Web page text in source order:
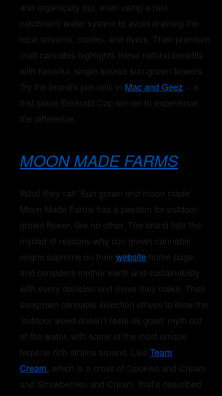
and organically too, even using a rain
catchment water system to avoid draining the
local streams, creeks, and rivers. Their premium
craft cannabis highlights these natural benefits
with flavorful, single-source sun-grown flowers.
Try the brand’s pre-rolls in Mac and Geez– a
first-place Emerald Cup winner-to experience
the difference.
MOON MADE FARMS
What they call ‘Sun grown and moon made’
Moon Made Farms has a passion for outdoor
grown flower, like no other. The brand lists the
myriad of reasons why sun grown cannabis
reigns supreme on their website home page,
and considers mother earth and sustainability
with every decision and move they make. Their
sungrown cannabis selection strives to blow the
‘outdoor weed doesn’t taste as good’ myth out
of the water, with some of the most unique
terpene-rich strains around. Like Team
Cream, which is a cross of Cookies and Cream
and Strawberries and Cream, that’s described